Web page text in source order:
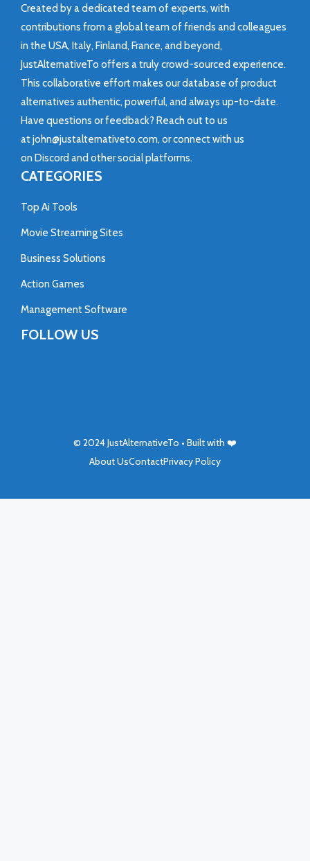
Created by a dedicated team of experts, with
contributions from a global team of friends and colleagues
in the USA, Italy, Finland, France, and beyond,
JustAlternativeTo offers a truly crowd-sourced experience.
This collaborative effort makes our database of product
alternatives authentic, powerful, and always up-to-date.
Have questions or feedback? Reach out to us
atjohn@justalternativeto.com, or connect with us
on Discord and other social platforms.
CATEGORIES
Top Ai Tools
Movie Streaming Sites
Business Solutions
Action Games
Management Software
FOLLOW US
© 2024JustAlternativeTo • Built with ❤️
About UsContactPrivacy Policy